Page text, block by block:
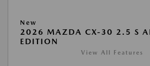
New
2026 MAZDA CX-30 2.5 S
EDITION
View All Features